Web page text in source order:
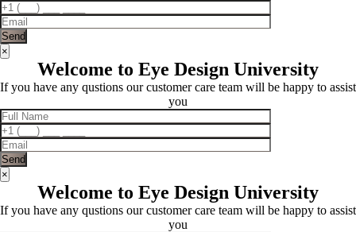
×
Welcome to Eye Design University
If you have any qustions our customer care team will be happy to assist
you
×
Welcome to Eye Design University
If you have any qustions our customer care team will be happy to assist
you